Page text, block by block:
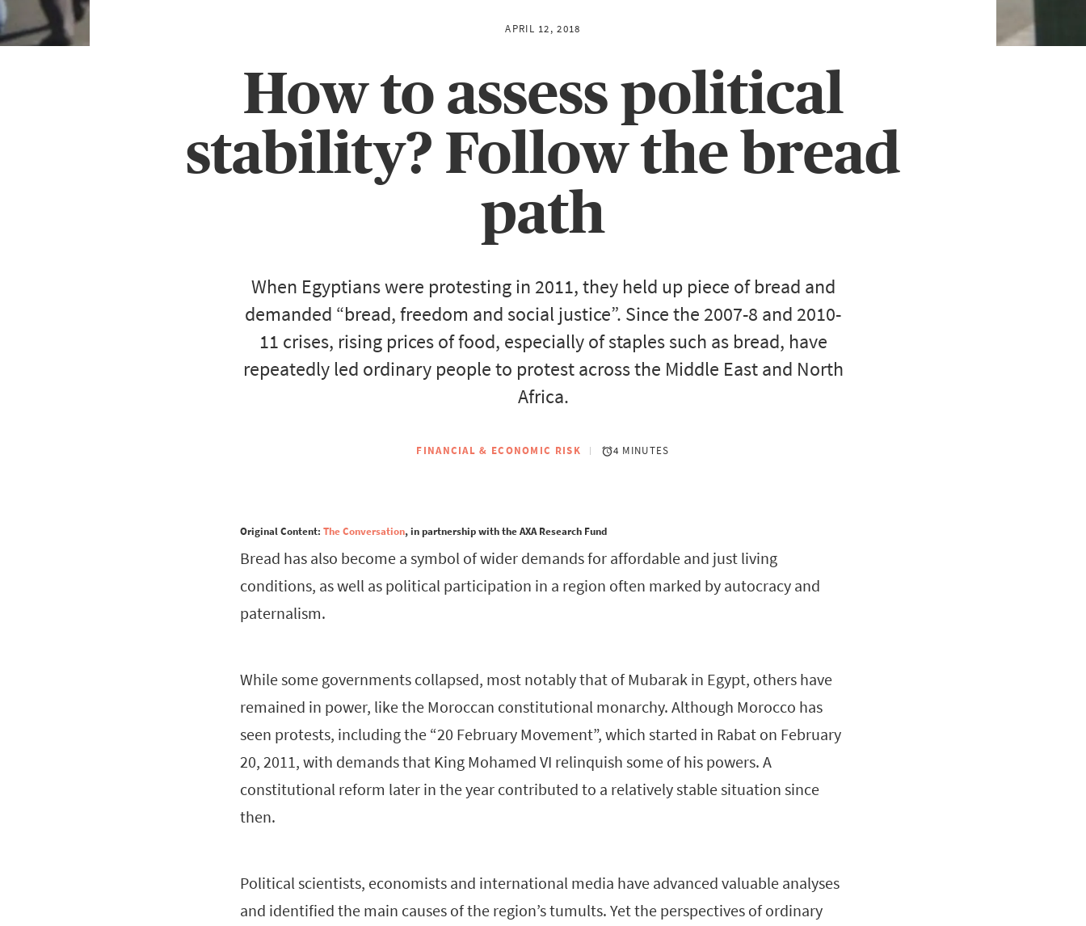
APRIL 12, 2018
How to assess political
stability? Follow the bread
path
When Egyptians were protesting in 2011, they held up piece of bread and
demanded “bread, freedom and social justice”. Since the 2007-8 and 2010-
11 crises, rising prices of food, especially of staples such as bread, have
repeatedly led ordinary people to protest across the Middle East and North
Africa.
FINANCIAL & ECONOMIC RISK 4 MINUTES
Original Content: The Conversation, in partnership with the AXA Research Fund
Bread has also become a symbol of wider demands for affordable and just living
conditions, as well as political participation in a region often marked by autocracy and
paternalism.
While some governments collapsed, most notably that of Mubarak in Egypt, others have
remained in power, like the Moroccan constitutional monarchy. Although Morocco has
seen protests, including the “20 February Movement”, which started in Rabat on February
20, 2011, with demands that King Mohamed VI relinquish some of his powers. A
constitutional reform later in the year contributed to a relatively stable situation since
then.
Political scientists, economists and international media have advanced valuable analyses
and identified the main causes of the region’s tumults. Yet the perspectives of ordinary